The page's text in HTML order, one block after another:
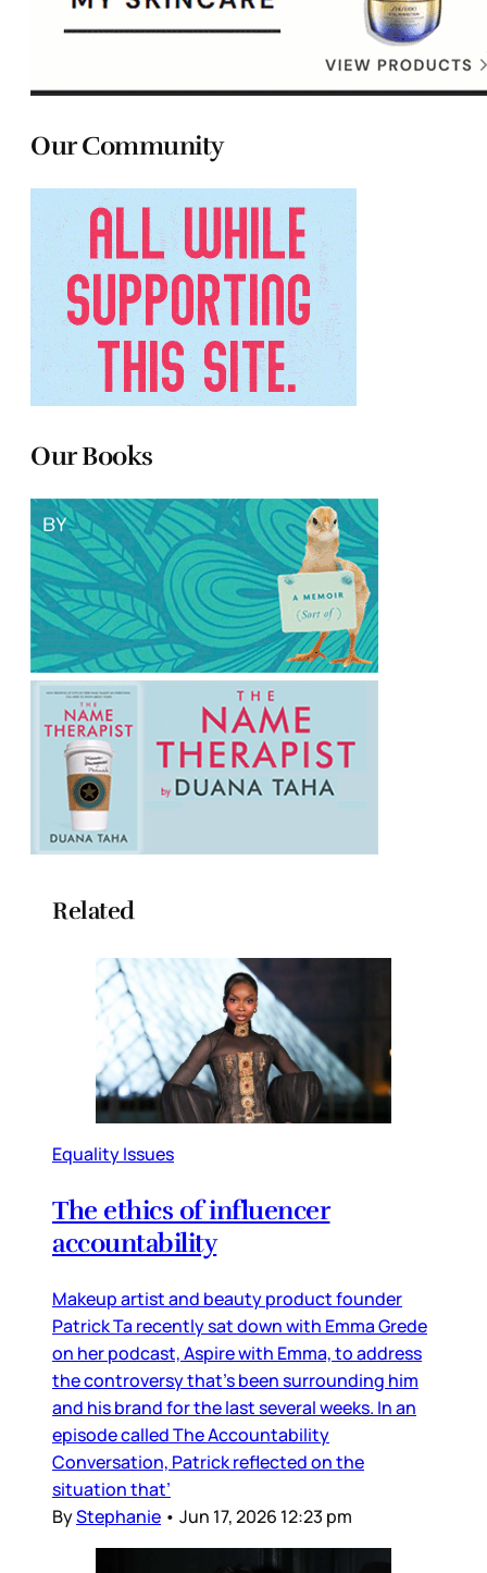
Our Community
Our Books
Related
Equality Issues
The ethics of influencer
accountability
Makeup artist and beauty product founder
Patrick Ta recently sat down with Emma Grede
on her podcast, Aspire with Emma, to address
the controversy that’s been surrounding him
and his brand for the last several weeks. In an
episode called The Accountability
Conversation, Patrick reflected on the
situation that’
ByStephanie • Jun 17, 2026 12:23 pm